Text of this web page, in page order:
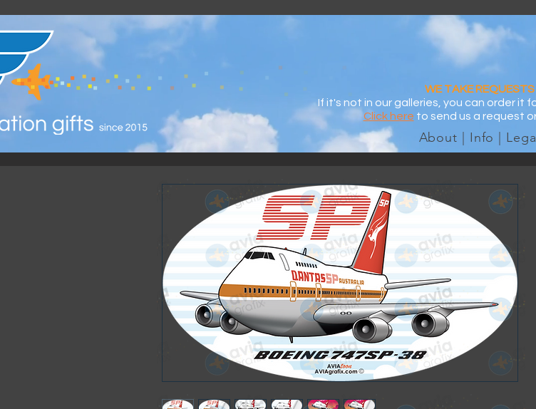
About | Info | Legal
WE TAKE REQUESTS
If it's not in our galleries, you can order it
Click here to send us a request